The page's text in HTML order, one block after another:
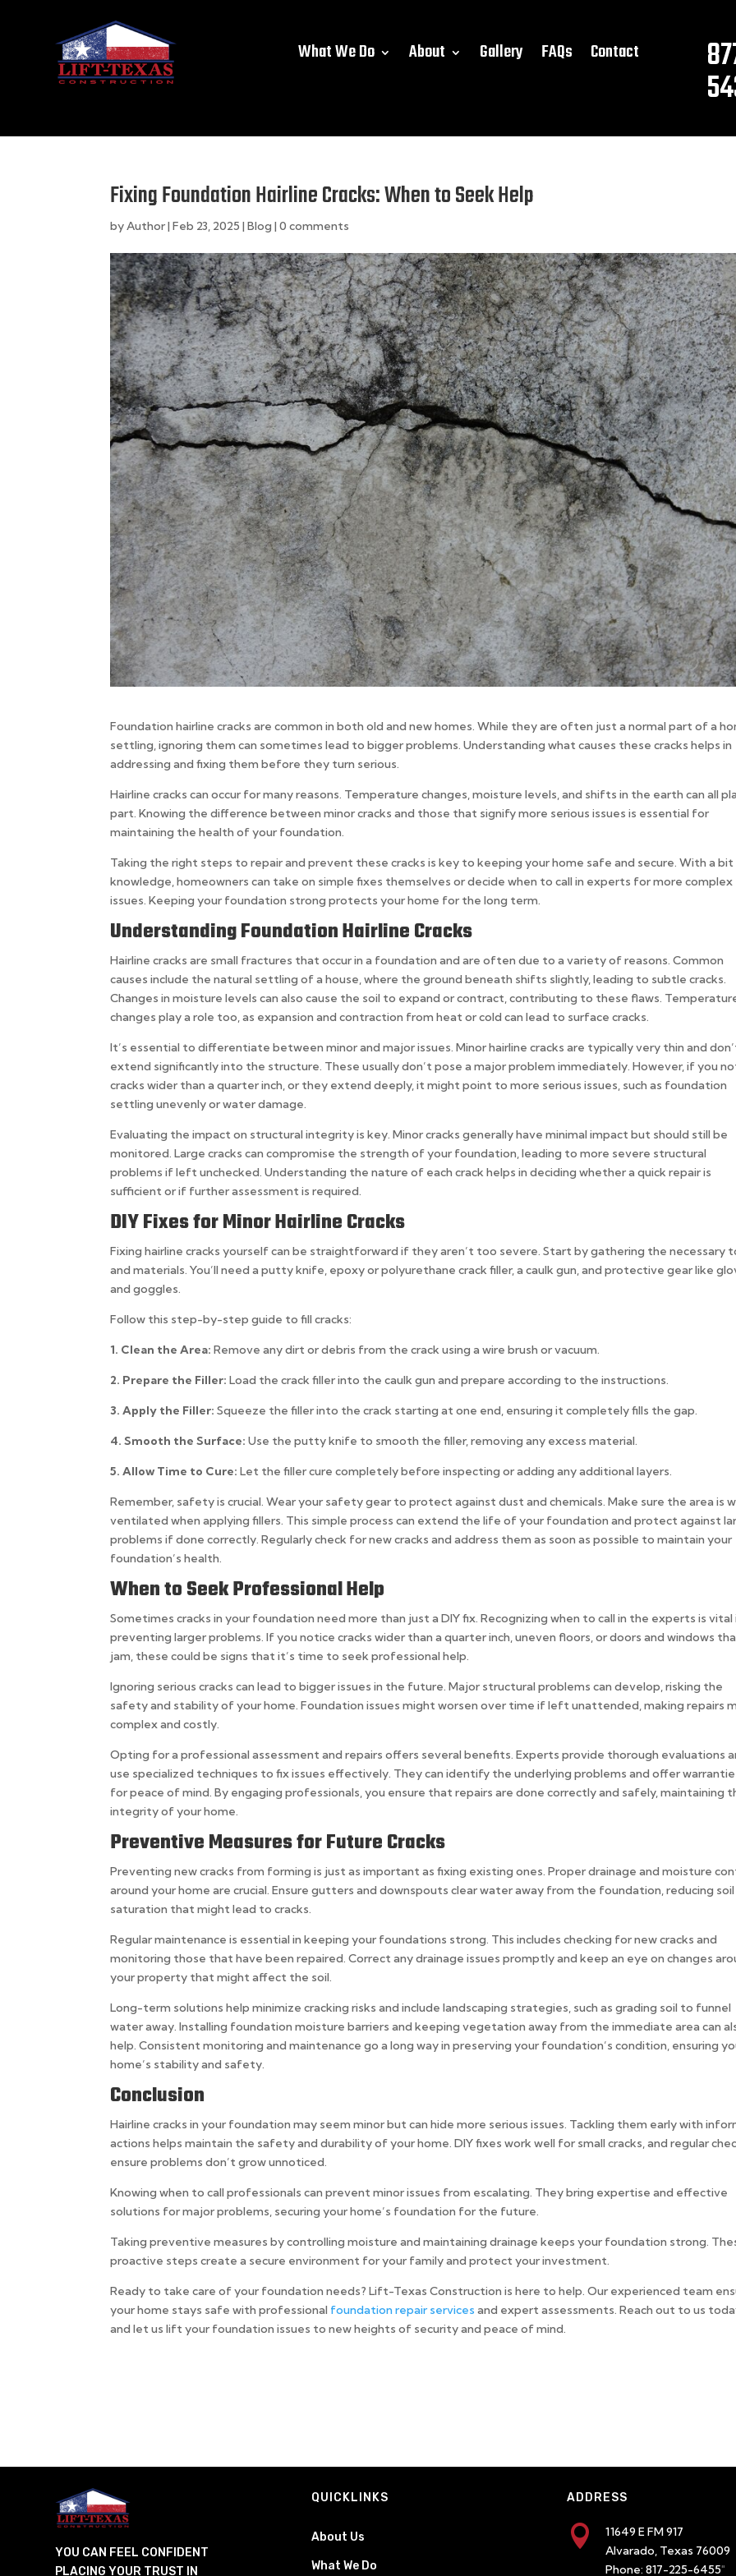
What We Do About Gallery FAQs Contact
Fixing Foundation Hairline Cracks: When to Seek Help
byAuthor|Feb 23, 2025 |Blog |0 comments
Foundation hairline cracks are common in both old and new homes. While they are often just a normal part of a
settling, ignoring them can sometimes lead to bigger problems. Understanding what causes these cracks helps in
addressing and fixing them before they turn serious.
Hairline cracks can occur for many reasons. Temperature changes, moisture levels, and shifts in the earth can all
part. Knowing the difference between minor cracks and those that signify more serious issues is essential for
maintaining the health of your foundation.
Taking the right steps to repair and prevent these cracks is key to keeping your home safe and secure. With a
knowledge, homeowners can take on simple fixes themselves or decide when to call in experts for more complex
issues. Keeping your foundation strong protects your home for the long term.
Understanding Foundation Hairline Cracks
Hairline cracks are small fractures that occur in a foundation and are often due to a variety of reasons. Common
causes include the natural settling of a house, where the ground beneath shifts slightly, leading to subtle cracks.
Changes in moisture levels can also cause the soil to expand or contract, contributing to these flaws.
changes play a role too, as expansion and contraction from heat or cold can lead to surface cracks.
It’s essential to differentiate between minor and major issues. Minor hairline cracks are typically very thin and
extend significantly into the structure. These usually don’t pose a major problem immediately. However, if you
cracks wider than a quarter inch, or they extend deeply, it might point to more serious issues, such as foundation
settling unevenly or water damage.
Evaluating the impact on structural integrity is key. Minor cracks generally have minimal impact but should still be
monitored. Large cracks can compromise the strength of your foundation, leading to more severe structural
problems if left unchecked. Understanding the nature of each crack helps in deciding whether a quick repair is
sufficient or if further assessment is required.
DIY Fixes for Minor Hairline Cracks
Fixing hairline cracks yourself can be straightforward if they aren’t too severe. Start by gathering the necessary
and materials. You’ll need a putty knife, epoxy or polyurethane crack filler, a caulk gun, and protective gear like
and goggles.
Follow this step-by-step guide to fill cracks:
1. Clean the Area:Remove any dirt or debris from the crack using a wire brush or vacuum.
2. Prepare the Filler: Load the crack filler into the caulk gun and prepare according to the instructions.
3. Apply the Filler:Squeeze the filler into the crack starting at one end, ensuring it completely fills the gap.
4. Smooth the Surface:Use the putty knife to smooth the filler, removing any excess material.
5. Allow Time to Cure:Let the filler cure completely before inspecting or adding any additional layers.
Remember, safety is crucial. Wear your safety gear to protect against dust and chemicals. Make sure the area is
ventilated when applying fillers. This simple process can extend the life of your foundation and protect against
problems if done correctly. Regularly check for new cracks and address them as soon as possible to maintain your
foundation’s health.
When to Seek Professional Help
Sometimes cracks in your foundation need more than just a DIY fix. Recognizing when to call in the experts is vital
preventing larger problems. If you notice cracks wider than a quarter inch, uneven floors, or doors and windows
jam, these could be signs that it’s time to seek professional help.
Ignoring serious cracks can lead to bigger issues in the future. Major structural problems can develop, risking the
safety and stability of your home. Foundation issues might worsen over time if left unattended, making repairs
complex and costly.
Opting for a professional assessment and repairs offers several benefits. Experts provide thorough evaluations
use specialized techniques to fix issues effectively. They can identify the underlying problems and offer
for peace of mind. By engaging professionals, you ensure that repairs are done correctly and safely, maintaining
integrity of your home.
Preventive Measures for Future Cracks
Preventing new cracks from forming is just as important as fixing existing ones. Proper drainage and moisture
around your home are crucial. Ensure gutters and downspouts clear water away from the foundation, reducing soil
saturation that might lead to cracks.
Regular maintenance is essential in keeping your foundations strong. This includes checking for new cracks and
monitoring those that have been repaired. Correct any drainage issues promptly and keep an eye on changes
your property that might affect the soil.
Long-term solutions help minimize cracking risks and include landscaping strategies, such as grading soil to funnel
water away. Installing foundation moisture barriers and keeping vegetation away from the immediate area can
help. Consistent monitoring and maintenance go a long way in preserving your foundation’s condition, ensuring
home’s stability and safety.
Conclusion
Hairline cracks in your foundation may seem minor but can hide more serious issues. Tackling them early with
actions helps maintain the safety and durability of your home. DIY fixes work well for small cracks, and regular
ensure problems don’t grow unnoticed.
Knowing when to call professionals can prevent minor issues from escalating. They bring expertise and effective
solutions for major problems, securing your home’s foundation for the future.
Taking preventive measures by controlling moisture and maintaining drainage keeps your foundation strong.
proactive steps create a secure environment for your family and protect your investment.
Ready to take care of your foundation needs? Lift-Texas Construction is here to help. Our experienced team
your home stays safe with professional foundation repair services and expert assessments. Reach out to us
and let us lift your foundation issues to new heights of security and peace of mind.
YOU CAN FEEL CONFIDENT
PLACING YOUR TRUST IN
QUICKLINKS
About Us
What We Do
ADDRESS

11649 E FM 917
Alvarado, Texas 76009
Phone:817-225-6455"